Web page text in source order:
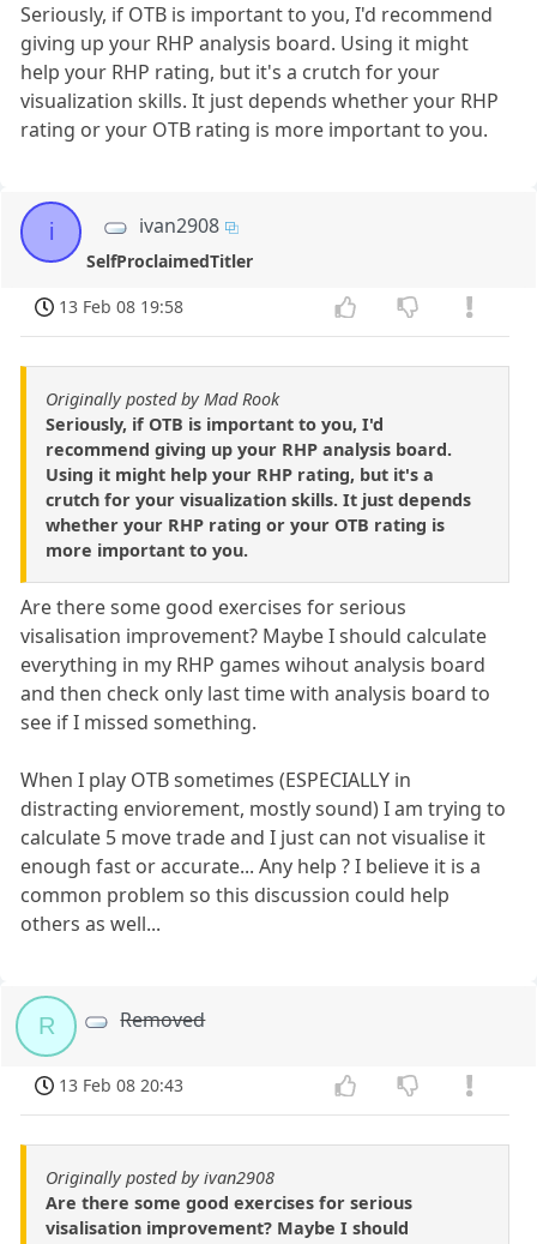
Seriously, if OTB is important to you, I'd recommend
giving up your RHP analysis board. Using it might
help your RHP rating, but it's a crutch for your
visualization skills. It just depends whether your RHP
rating or your OTB rating is more important to you.
i ivan2908
SelfProclaimedTitler
13 Feb 08 19:58
Originally posted by Mad Rook
Seriously, if OTB is important to you, I'd
recommend giving up your RHP analysis board.
Using it might help your RHP rating, but it's a
crutch for your visualization skills. It just depends
whether your RHP rating or your OTB rating is
more important to you.
Are there some good exercises for serious
visalisation improvement? Maybe I should calculate
everything in my RHP games wihout analysis board
and then check only last time with analysis board to
see if I missed something.
When I play OTB sometimes (ESPECIALLY in
distracting enviorement, mostly sound) I am trying to
calculate 5 move trade and I just can not visualise it
enough fast or accurate... Any help ? I believe it is a
common problem so this discussion could help
others as well...
R Removed
13 Feb 08 20:43
Originally posted by ivan2908
Are there some good exercises for serious
visalisation improvement? Maybe I should